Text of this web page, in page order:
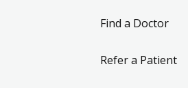
Find a Doctor
Refer a Patient